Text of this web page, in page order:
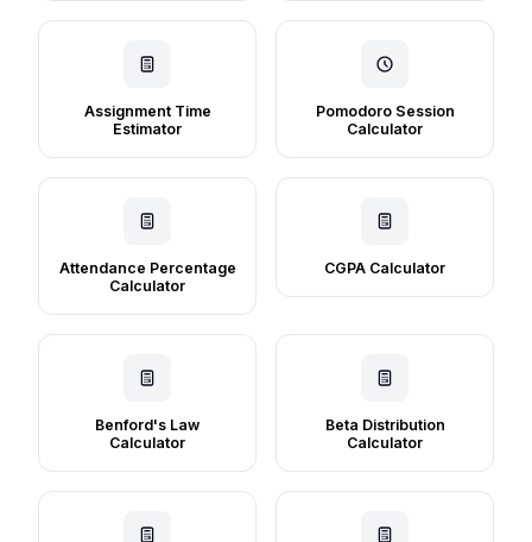
Assignment Time
Estimator
Pomodoro Session
Calculator
Attendance Percentage
Calculator
CGPA Calculator
Benford's Law
Calculator
Beta Distribution
Calculator